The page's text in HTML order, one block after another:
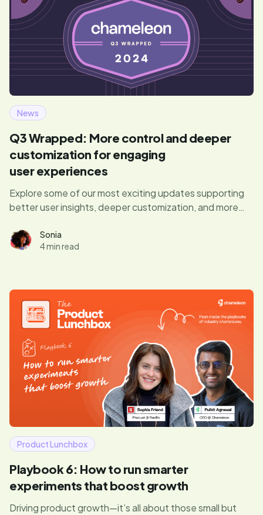
News
Q3 Wrapped: More control and deeper
customization for engaging
user experiences
Explore some of our most exciting updates supporting
better user insights, deeper customization, and more
Sonia
4 min read
Product Lunchbox
Playbook 6: How to run smarter
experiments that boost growth
Driving product growth—it’s all about those small but